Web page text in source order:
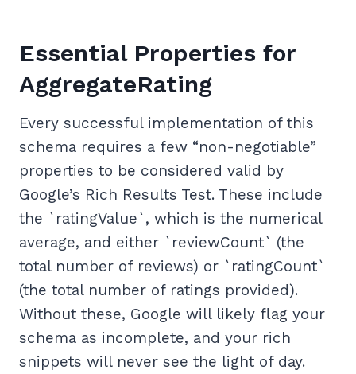
Essential Properties for
AggregateRating
Every successful implementation of this
schema requires a few “non-negotiable”
properties to be considered valid by
Google’s Rich Results Test. These include
the `ratingValue`, which is the numerical
average, and either `reviewCount` (the
total number of reviews) or `ratingCount`
(the total number of ratings provided).
Without these, Google will likely flag your
schema as incomplete, and your rich
snippets will never see the light of day.